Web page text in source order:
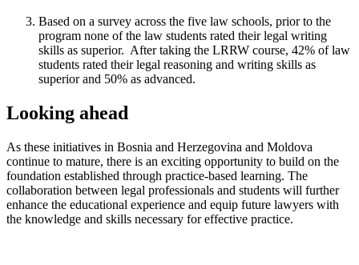
Based on a survey across the five law schools, prior to the
program none of the law students rated their legal writing
skills as superior. After taking the LRRW course, 42% of law
students rated their legal reasoning and writing skills as
superior and 50% as advanced.
Looking ahead
As these initiatives in Bosnia and Herzegovina and Moldova
continue to mature, there is an exciting opportunity to build on the
foundation established through practice-based learning. The
collaboration between legal professionals and students will further
enhance the educational experience and equip future lawyers with
the knowledge and skills necessary for effective practice.